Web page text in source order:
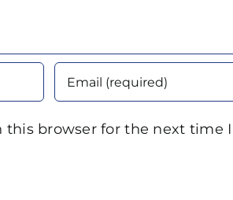
this browser for the next time